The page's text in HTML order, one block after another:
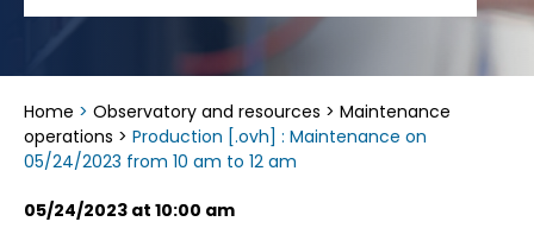
Home > Observatory and resources > Maintenance
operations > Production [.ovh] : Maintenance on
05/24/2023 from 10 am to 12 am
05/24/2023 at 10:00 am